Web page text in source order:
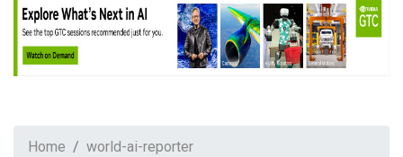
Home
world-ai-reporter